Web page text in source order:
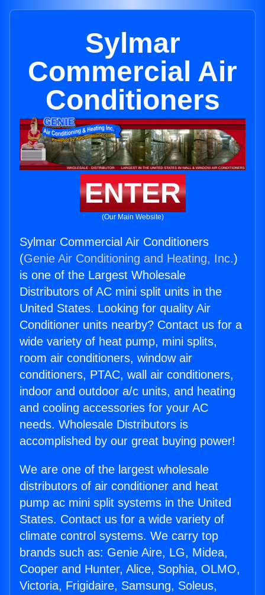
Sylmar
Commercial Air
Conditioners
ENTER
(Our Main Website)
Sylmar Commercial Air Conditioners
(Genie Air Conditioning and Heating, Inc.)
is one of the Largest Wholesale
Distributors of AC mini split units in the
United States. Looking for quality Air
Conditioner units nearby? Contact us for a
wide variety of heat pump, mini splits,
room air conditioners, window air
conditioners, PTAC, wall air conditioners,
indoor and outdoor a/c units, and heating
and cooling accessories for your AC
needs. Wholesale Distributors is
accomplished by our great buying power!
We are one of the largest wholesale
distributors of air conditioner and heat
pump ac mini split systems in the United
States. Contact us for a wide variety of
climate control systems. We carry top
brands such as: Genie Aire, LG, Midea,
Cooper and Hunter, Alice, Sophia, OLMO,
Victoria, Frigidaire, Samsung, Soleus,